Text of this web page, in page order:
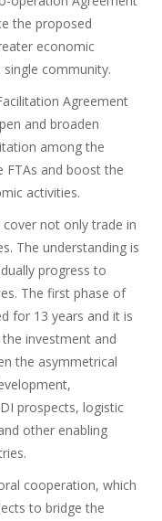
the proposed
economic
community.
Agreement
and broaden
among the
FTAs and boost the
activities.
not only trade in
The understanding is
progress to
The first phase of
for 13 years and it is
investment and
the asymmetrical
prospects, logistic
other enabling
cooperation, which
to bridge the